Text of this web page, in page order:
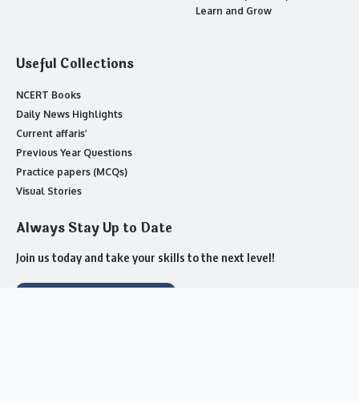
Learn and Grow
Useful Collections
NCERT Books
Daily News Highlights
Current affaris’
Previous Year Questions
Practice papers (MCQs)
Visual Stories
Always Stay Up to Date
Join us today and take your skills to the next level!